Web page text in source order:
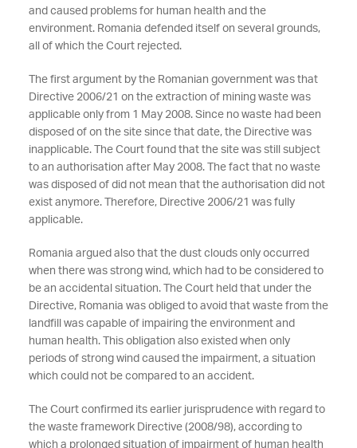
and caused problems for human health and the
environment. Romania defended itself on several grounds,
all of which the Court rejected.
The first argument by the Romanian government was that
Directive 2006/21 on the extraction of mining waste was
applicable only from 1 May 2008. Since no waste had been
disposed of on the site since that date, the Directive was
inapplicable. The Court found that the site was still subject
to an authorisation after May 2008. The fact that no waste
was disposed of did not mean that the authorisation did not
exist anymore. Therefore, Directive 2006/21 was fully
applicable.
Romania argued also that the dust clouds only occurred
when there was strong wind, which had to be considered to
be an accidental situation. The Court held that under the
Directive, Romania was obliged to avoid that waste from the
landfill was capable of impairing the environment and
human health. This obligation also existed when only
periods of strong wind caused the impairment, a situation
which could not be compared to an accident.
The Court confirmed its earlier jurisprudence with regard to
the waste framework Directive (2008/98), according to
which a prolonged situation of impairment of human health